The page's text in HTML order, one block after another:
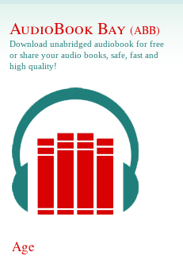
AudioBook Bay (ABB)
Download unabridged audiobook for free
or share your audio books, safe, fast and
high quality!
Age